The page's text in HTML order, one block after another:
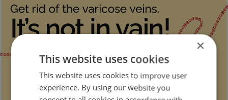
×
This website uses cookies
This website uses cookies to improve user
experience. By using our website you